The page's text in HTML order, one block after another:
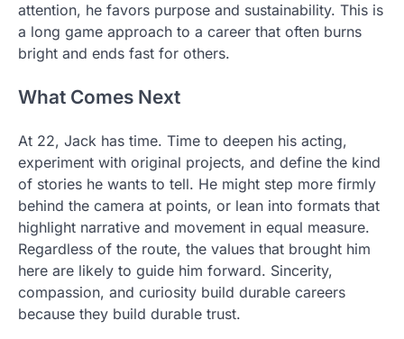
attention, he favors purpose and sustainability. This is
a long game approach to a career that often burns
bright and ends fast for others.
What Comes Next
At 22, Jack has time. Time to deepen his acting,
experiment with original projects, and define the kind
of stories he wants to tell. He might step more firmly
behind the camera at points, or lean into formats that
highlight narrative and movement in equal measure.
Regardless of the route, the values that brought him
here are likely to guide him forward. Sincerity,
compassion, and curiosity build durable careers
because they build durable trust.